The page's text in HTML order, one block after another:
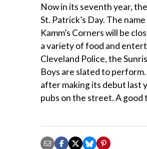
Now in its seventh year,
St. Patrick’s Day. The
Kamm’s Corners will be
a variety of food and
Cleveland Police, the
Boys are slated to
after making its debut last
pubs on the street. A good